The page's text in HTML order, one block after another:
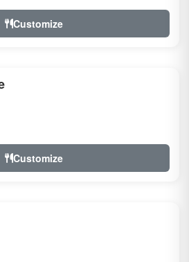
Customize
Customize